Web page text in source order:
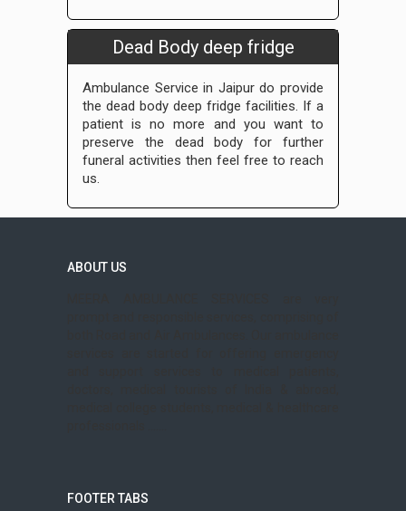
Dead Body deep fridge
Ambulance Service in Jaipur do provide
the dead body deep fridge facilities. If a
patient is no more and you want to
preserve the dead body for further
funeral activities then feel free to reach
us.
ABOUT US
FOOTER TABS